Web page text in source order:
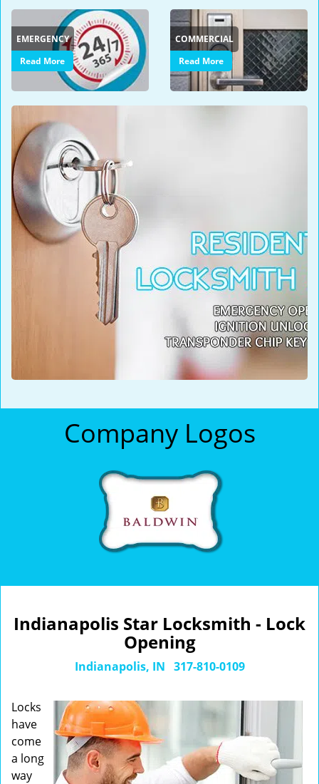
EMERGENCY
Read More
COMMERCIAL
Read More
Company Logos
Indianapolis Star Locksmith - Lock
Opening
Indianapolis, IN 317-810-0109
Locks
have
come
a long
way